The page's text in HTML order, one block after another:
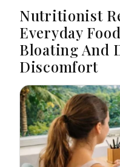
Nutritionist
Everyday
Bloating And
Discomfort